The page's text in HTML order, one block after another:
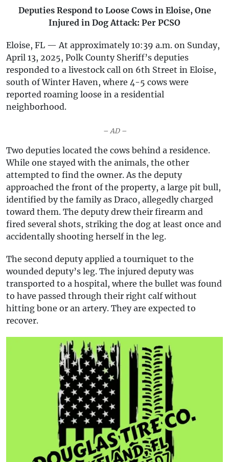
Deputies Respond to Loose Cows in Eloise, One
Injured in Dog Attack: Per PCSO
Eloise, FL — At approximately 10:39 a.m. on Sunday,
April 13, 2025, Polk County Sheriff’s deputies
responded to a livestock call on 6th Street in Eloise,
south of Winter Haven, where 4-5 cows were
reported roaming loose in a residential
neighborhood.
– AD –
Two deputies located the cows behind a residence.
While one stayed with the animals, the other
attempted to find the owner. As the deputy
approached the front of the property, a large pit bull,
identified by the family as Draco, allegedly charged
toward them. The deputy drew their firearm and
fired several shots, striking the dog at least once and
accidentally shooting herself in the leg.
The second deputy applied a tourniquet to the
wounded deputy’s leg. The injured deputy was
transported to a hospital, where the bullet was found
to have passed through their right calf without
hitting bone or an artery. They are expected to
recover.